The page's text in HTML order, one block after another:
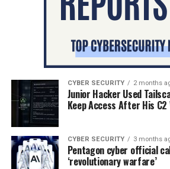
CYBER SECURITY 2 months
Junior Hacker Used
Keep Access After His
CYBER SECURITY 3 months
Pentagon cyber official
‘revolutionary warfare’